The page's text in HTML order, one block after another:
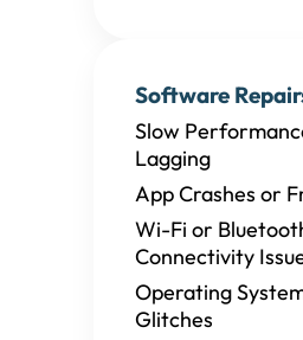
Software
Slow
Lagging
App Crashes or
Wi-Fi or
Connectivity
Operating
Glitches